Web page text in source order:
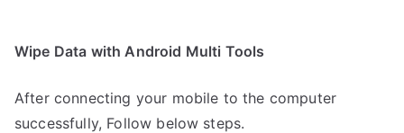
Wipe Data with Android Multi Tools
After connecting your mobile to the computer
successfully, Follow below steps.